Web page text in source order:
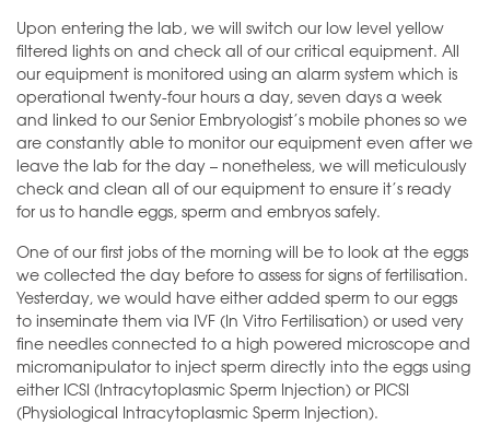
Upon entering the lab, we will switch our low level yellow
filtered lights on and check all of our critical equipment. All
our equipment is monitored using an alarm system which is
operational twenty-four hours a day, seven days a week
and linked to our Senior Embryologist’s mobile phones so we
are constantly able to monitor our equipment even after we
leave the lab for the day – nonetheless, we will meticulously
check and clean all of our equipment to ensure it’s ready
for us to handle eggs, sperm and embryos safely.
One of our first jobs of the morning will be to look at the eggs
we collected the day before to assess for signs of fertilisation.
Yesterday, we would have either added sperm to our eggs
to inseminate them via IVF (In Vitro Fertilisation) or used very
fine needles connected to a high powered microscope and
micromanipulator to inject sperm directly into the eggs using
either ICSI (Intracytoplasmic Sperm Injection) or PICSI
(Physiological Intracytoplasmic Sperm Injection).